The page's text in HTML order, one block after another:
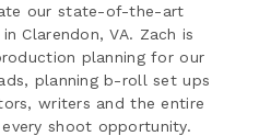
our state-of-the-art
Clarendon, VA. Zach is
planning for our
planning b-roll set ups
writers and the entire
shoot opportunity.